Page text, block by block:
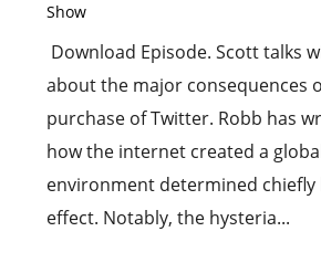
Show
Download Episode. Scott talks
about the major consequences
purchase of Twitter. Robb has
how the internet created a
environment determined
effect. Notably, the hysteria...